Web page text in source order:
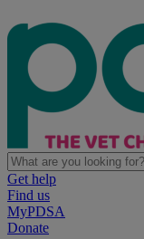
Get help
Find us
MyPDSA
Donate